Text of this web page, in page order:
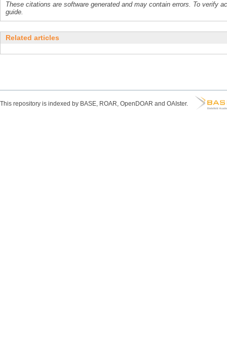
These citations are software generated and may contain errors. To verify
guide.
Related articles
This repository is indexed by BASE, ROAR, OpenDOAR and OAIster.